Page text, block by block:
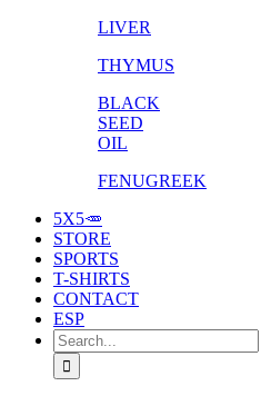
LIVER
THYMUS
BLACK
SEED
OIL
FENUGREEK
5X5🥕
STORE
SPORTS
T-SHIRTS
CONTACT
ESP
Search
for: